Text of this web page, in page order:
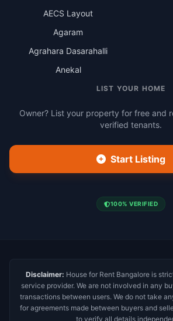
AECS Layout
Agaram
Agrahara Dasarahalli
Anekal
LIST YOUR HOME
Owner? List your property for free and
verified tenants.
Start Listing
100% VERIFIED
Disclaimer: House for Rent Bangalore is
service provider. We are not involved in any
transactions between users. We do not take
for agreements made between buyers and
to verify all details